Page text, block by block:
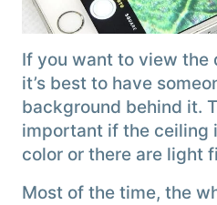
If you want to view the
it’s best to have
background behind it.
important if the ceiling
color or there are light
Most of the time, the